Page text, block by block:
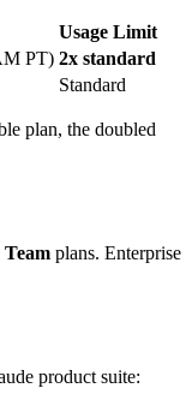
Usage Limit
PT) 2x standard
Standard
plan, the doubled
plans. Enterprise
product suite: